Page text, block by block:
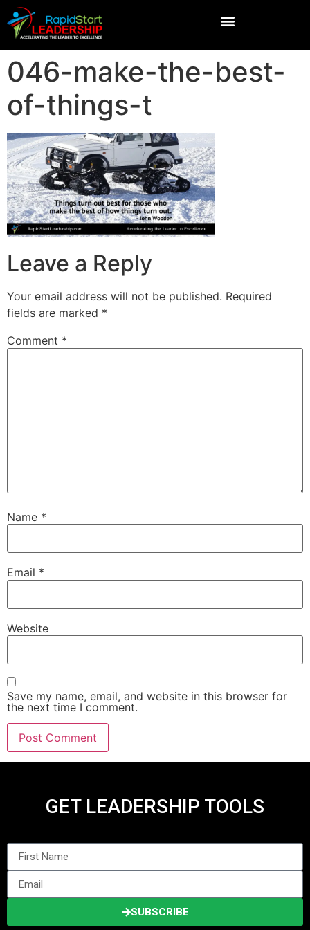
046-make-the-best-
of-things-t
Leave a Reply
Your email address will not be published. Required
fields are marked *
Comment *
Name *
Email *
Website
Save my name, email, and website in this browser for
the next time I comment.
GET LEADERSHIP TOOLS
SUBSCRIBE